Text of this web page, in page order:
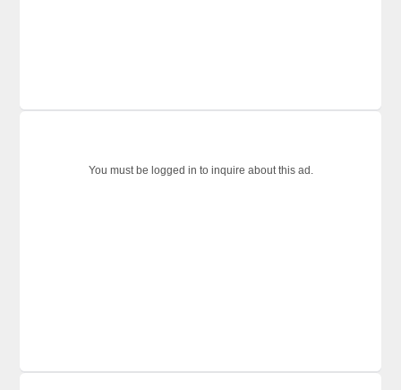
You must be logged in to inquire about this ad.